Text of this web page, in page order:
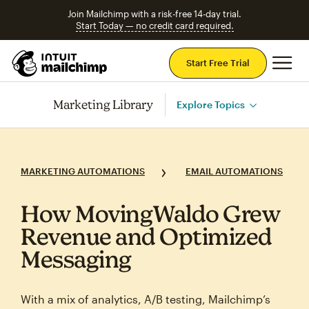
Join Mailchimp with a risk-free 14-day trial.
Start Today — no credit card required.
Start Free Trial
Marketing Library Explore Topics
MARKETING AUTOMATIONS EMAIL AUTOMATIONS
How MovingWaldo Grew
Revenue and Optimized
Messaging
With a mix of analytics, A/B testing, Mailchimp’s